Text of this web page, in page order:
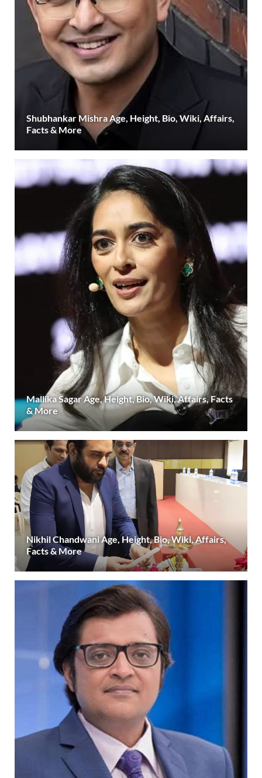
Shubhankar Mishra Age, Height, Bio, Wiki, Affairs,
Facts & More
Mallika Sagar Age, Height, Bio, Wiki, Affairs, Facts
& More
Nikhil Chandwani Age, Height, Bio, Wiki, Affairs,
Facts & More